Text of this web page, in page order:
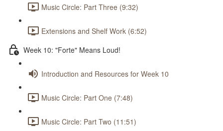
Music Circle: Part Three (9:32)
Extensions and Shelf Work (6:52)
Week 10: "Forte" Means Loud!
Introduction and Resources for Week 10
Music Circle: Part One (7:48)
Music Circle: Part Two (11:51)